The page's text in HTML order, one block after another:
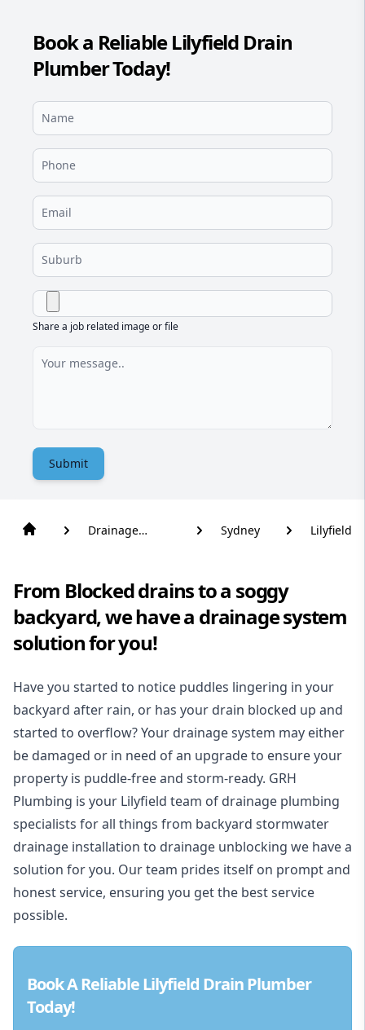
Book a Reliable Lilyfield Drain
Plumber Today!
Share a job related image or file
Submit
Drainage
Sydney Lilyfield
From Blocked drains to a soggy
backyard, we have a drainage system
solution for you!
Have you started to notice puddles lingering in your
backyard after rain, or has your drain blocked up and
started to overflow? Your drainage system may either
be damaged or in need of an upgrade to ensure your
property is puddle-free and storm-ready. GRH
Plumbing is your Lilyfield team of drainage plumbing
specialists for all things from backyard stormwater
drainage installation to drainage unblocking we have a
solution for you. Our team prides itself on prompt and
honest service, ensuring you get the best service
possible.
Book A Reliable Lilyfield Drain Plumber
Today!